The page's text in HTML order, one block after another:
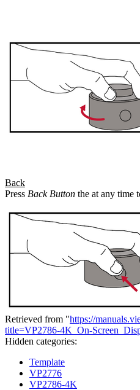
Back
Press Back Button the at any time
Retrieved from "https://
title=VP2786-4K_On-
Hidden categories:
Template
VP2776
VP2786-4K